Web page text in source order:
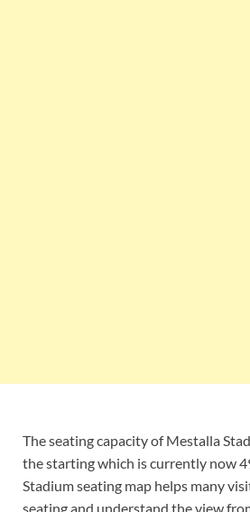
The seating capacity of Mestalla
the starting which is currently now
Stadium seating map helps many
seating and understand the view